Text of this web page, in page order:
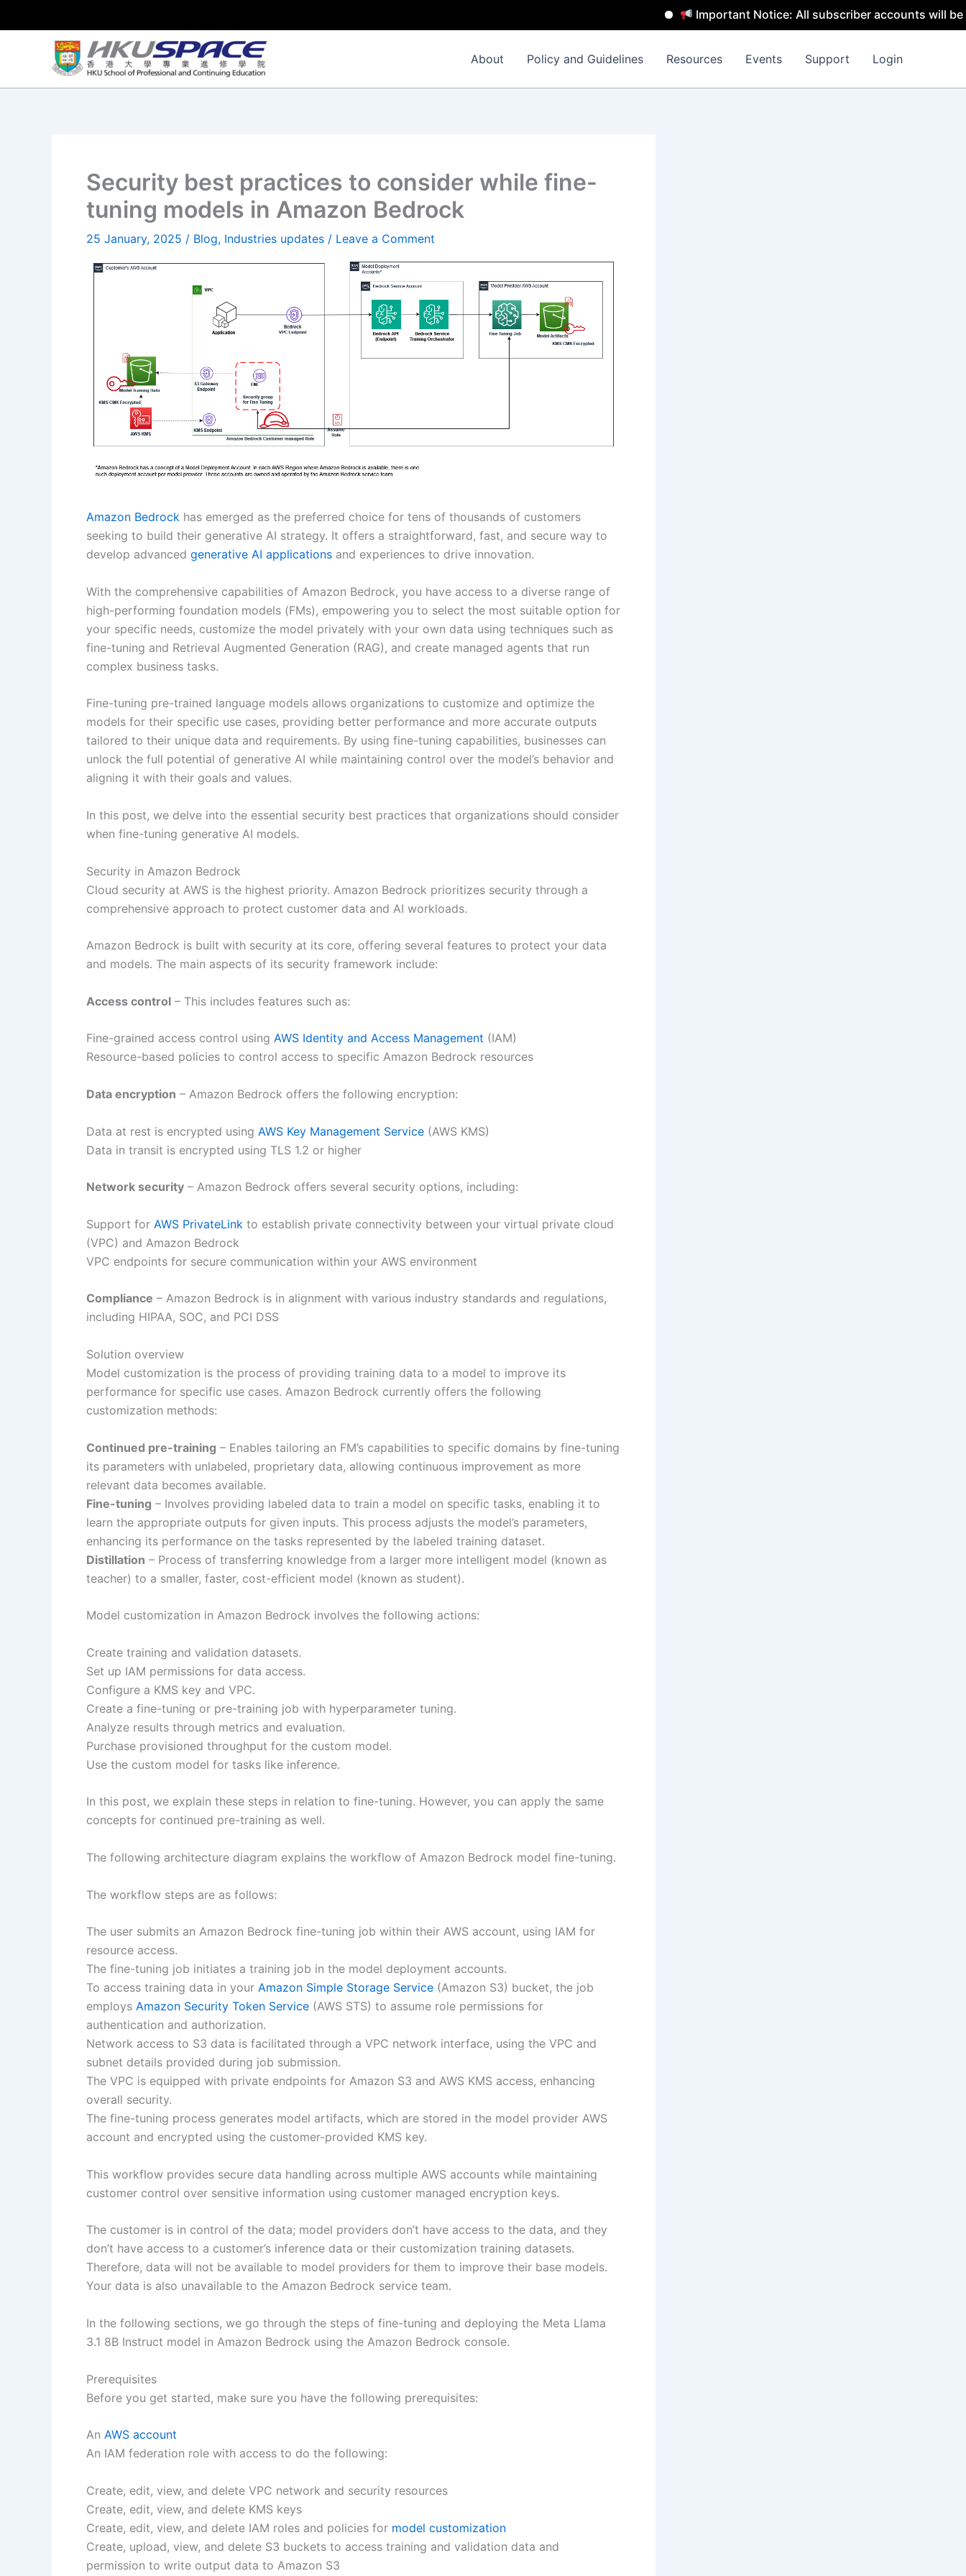
Important Notice: All subscriber accounts will be
About Policy and Guidelines Resources Events Support Login
Security best practices to consider while fine-
tuning models in Amazon Bedrock
25 January, 2025 / Blog, Industries updates / Leave a Comment
Amazon Bedrock has emerged as the preferred choice for tens of thousands of customers
seeking to build their generative AI strategy. It offers a straightforward, fast, and secure way to
develop advanced generative AI applications and experiences to drive innovation.
With the comprehensive capabilities of Amazon Bedrock, you have access to a diverse range of
high-performing foundation models (FMs), empowering you to select the most suitable option for
your specific needs, customize the model privately with your own data using techniques such as
fine-tuning and Retrieval Augmented Generation (RAG), and create managed agents that run
complex business tasks.
Fine-tuning pre-trained language models allows organizations to customize and optimize the
models for their specific use cases, providing better performance and more accurate outputs
tailored to their unique data and requirements. By using fine-tuning capabilities, businesses can
unlock the full potential of generative AI while maintaining control over the model’s behavior and
aligning it with their goals and values.
In this post, we delve into the essential security best practices that organizations should consider
when fine-tuning generative AI models.
Security in Amazon Bedrock
Cloud security at AWS is the highest priority. Amazon Bedrock prioritizes security through a
comprehensive approach to protect customer data and AI workloads.
Amazon Bedrock is built with security at its core, offering several features to protect your data
and models. The main aspects of its security framework include:
Access control – This includes features such as:
Fine-grained access control using AWS Identity and Access Management (IAM)
Resource-based policies to control access to specific Amazon Bedrock resources
Data encryption – Amazon Bedrock offers the following encryption:
Data at rest is encrypted using AWS Key Management Service (AWS KMS)
Data in transit is encrypted using TLS 1.2 or higher
Network security – Amazon Bedrock offers several security options, including:
Support for AWS PrivateLink to establish private connectivity between your virtual private cloud
(VPC) and Amazon Bedrock
VPC endpoints for secure communication within your AWS environment
Compliance – Amazon Bedrock is in alignment with various industry standards and regulations,
including HIPAA, SOC, and PCI DSS
Solution overview
Model customization is the process of providing training data to a model to improve its
performance for specific use cases. Amazon Bedrock currently offers the following
customization methods:
Continued pre-training – Enables tailoring an FM’s capabilities to specific domains by fine-tuning
its parameters with unlabeled, proprietary data, allowing continuous improvement as more
relevant data becomes available.
Fine-tuning – Involves providing labeled data to train a model on specific tasks, enabling it to
learn the appropriate outputs for given inputs. This process adjusts the model’s parameters,
enhancing its performance on the tasks represented by the labeled training dataset.
Distillation – Process of transferring knowledge from a larger more intelligent model (known as
teacher) to a smaller, faster, cost-efficient model (known as student).
Model customization in Amazon Bedrock involves the following actions:
Create training and validation datasets.
Set up IAM permissions for data access.
Configure a KMS key and VPC.
Create a fine-tuning or pre-training job with hyperparameter tuning.
Analyze results through metrics and evaluation.
Purchase provisioned throughput for the custom model.
Use the custom model for tasks like inference.
In this post, we explain these steps in relation to fine-tuning. However, you can apply the same
concepts for continued pre-training as well.
The following architecture diagram explains the workflow of Amazon Bedrock model fine-tuning.
The workflow steps are as follows:
The user submits an Amazon Bedrock fine-tuning job within their AWS account, using IAM for
resource access.
The fine-tuning job initiates a training job in the model deployment accounts.
To access training data in your Amazon Simple Storage Service (Amazon S3) bucket, the job
employs Amazon Security Token Service (AWS STS) to assume role permissions for
authentication and authorization.
Network access to S3 data is facilitated through a VPC network interface, using the VPC and
subnet details provided during job submission.
The VPC is equipped with private endpoints for Amazon S3 and AWS KMS access, enhancing
overall security.
The fine-tuning process generates model artifacts, which are stored in the model provider AWS
account and encrypted using the customer-provided KMS key.
This workflow provides secure data handling across multiple AWS accounts while maintaining
customer control over sensitive information using customer managed encryption keys.
The customer is in control of the data; model providers don’t have access to the data, and they
don’t have access to a customer’s inference data or their customization training datasets.
Therefore, data will not be available to model providers for them to improve their base models.
Your data is also unavailable to the Amazon Bedrock service team.
In the following sections, we go through the steps of fine-tuning and deploying the Meta Llama
3.1 8B Instruct model in Amazon Bedrock using the Amazon Bedrock console.
Prerequisites
Before you get started, make sure you have the following prerequisites:
An AWS account
An IAM federation role with access to do the following:
Create, edit, view, and delete VPC network and security resources
Create, edit, view, and delete KMS keys
Create, edit, view, and delete IAM roles and policies for model customization
Create, upload, view, and delete S3 buckets to access training and validation data and
permission to write output data to Amazon S3